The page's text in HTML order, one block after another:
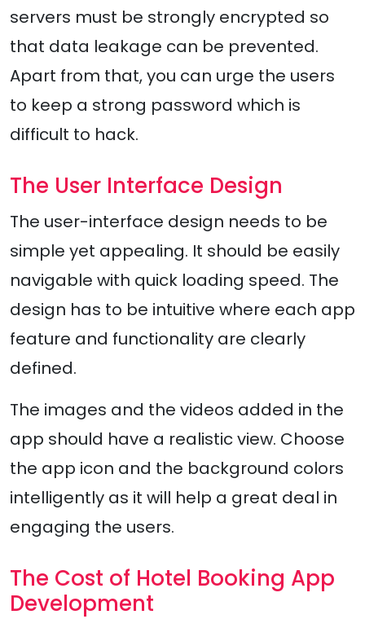
servers must be strongly encrypted so
that data leakage can be prevented.
Apart from that, you can urge the users
to keep a strong password which is
difficult to hack.
The User Interface Design
The user-interface design needs to be
simple yet appealing. It should be easily
navigable with quick loading speed. The
design has to be intuitive where each app
feature and functionality are clearly
defined.
The images and the videos added in the
app should have a realistic view. Choose
the app icon and the background colors
intelligently as it will help a great deal in
engaging the users.
The Cost of Hotel Booking App
Development